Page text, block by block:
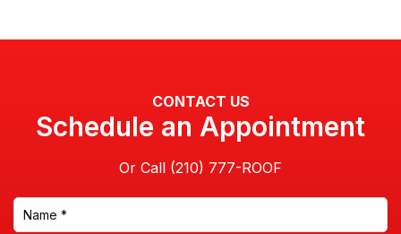
CONTACT US
Schedule an Appointment
Or Call